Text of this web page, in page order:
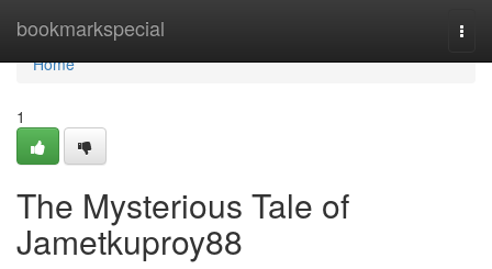
bookmarkspecial
Home
Home
1
The Mysterious Tale of
Jametkuproy88